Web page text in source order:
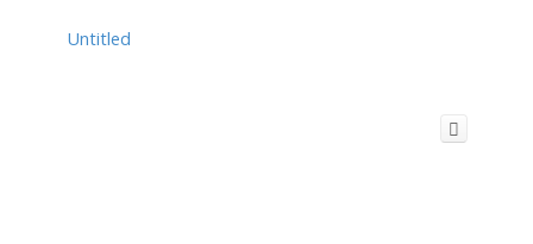
Untitled